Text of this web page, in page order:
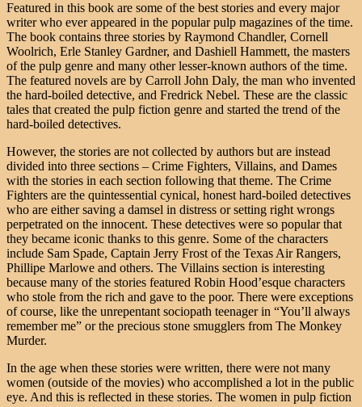
Featured in this book are some of the best stories and every major
writer who ever appeared in the popular pulp magazines of the time.
The book contains three stories by Raymond Chandler, Cornell
Woolrich, Erle Stanley Gardner, and Dashiell Hammett, the masters
of the pulp genre and many other lesser-known authors of the time.
The featured novels are by Carroll John Daly, the man who invented
the hard-boiled detective, and Fredrick Nebel. These are the classic
tales that created the pulp fiction genre and started the trend of the
hard-boiled detectives.
However, the stories are not collected by authors but are instead
divided into three sections – Crime Fighters, Villains, and Dames
with the stories in each section following that theme. The Crime
Fighters are the quintessential cynical, honest hard-boiled detectives
who are either saving a damsel in distress or setting right wrongs
perpetrated on the innocent. These detectives were so popular that
they became iconic thanks to this genre. Some of the characters
include Sam Spade, Captain Jerry Frost of the Texas Air Rangers,
Phillipe Marlowe and others. The Villains section is interesting
because many of the stories featured Robin Hood’esque characters
who stole from the rich and gave to the poor. There were exceptions
of course, like the unrepentant sociopath teenager in “You’ll always
remember me” or the precious stone smugglers from The Monkey
Murder.
In the age when these stories were written, there were not many
women (outside of the movies) who accomplished a lot in the public
eye. And this is reflected in these stories. The women in pulp fiction